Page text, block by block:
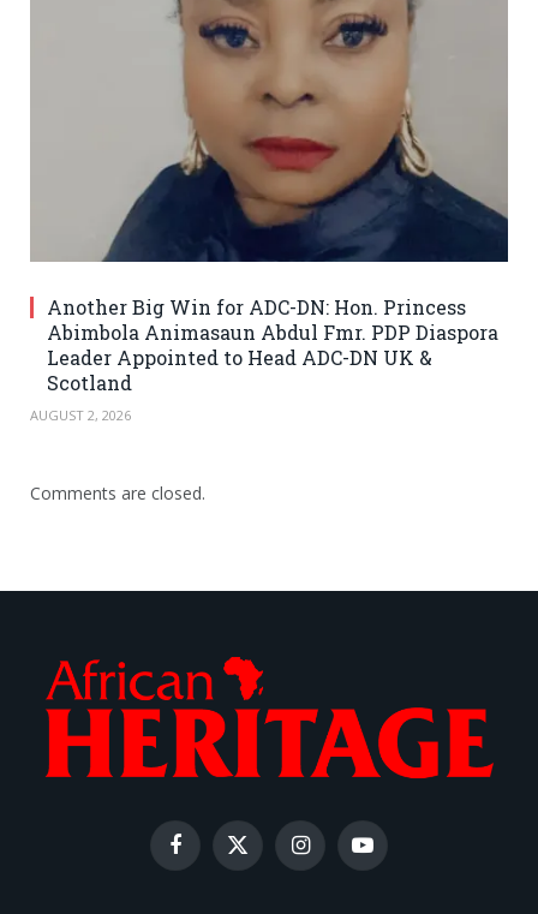
Another Big Win for ADC-DN: Hon. Princess
Abimbola Animasaun Abdul Fmr. PDP Diaspora
Leader Appointed to Head ADC-DN UK &
Scotland
AUGUST 2, 2026
Comments are closed.
Facebook
X
(Twitter)
InstagramYouTube